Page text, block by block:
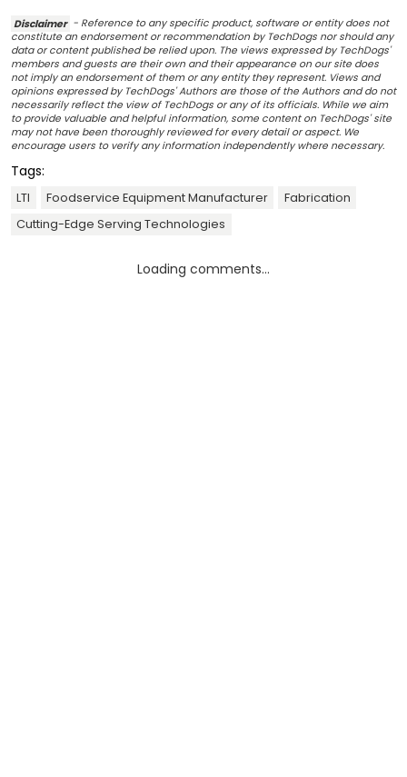
Disclaimer - Reference to any specific product, software or entity does not
constitute an endorsement or recommendation by TechDogs nor should any
data or content published be relied upon. The views expressed by TechDogs'
members and guests are their own and their appearance on our site does
not imply an endorsement of them or any entity they represent. Views and
opinions expressed by TechDogs' Authors are those of the Authors and do not
necessarily reflect the view of TechDogs or any of its officials. While we aim
to provide valuable and helpful information, some content on TechDogs' site
may not have been thoroughly reviewed for every detail or aspect. We
encourage users to verify any information independently where necessary.
Tags:
LTI Foodservice Equipment Manufacturer
Fabrication
Cutting-Edge Serving Technologies
Loading comments...